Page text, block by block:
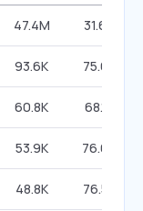
47.4M 31.65%
93.6K 75.62%
60.8K 68.15%
53.9K 76.65%
48.8K 76.57%